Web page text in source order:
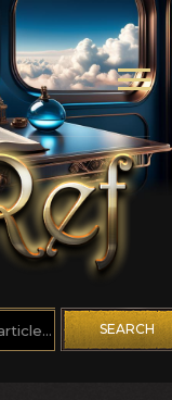
SEARCH